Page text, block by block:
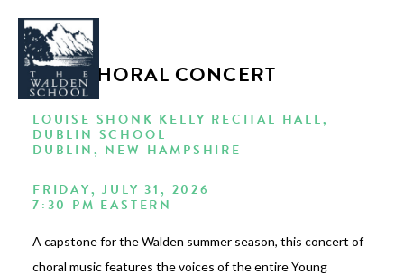
PROGRAMS
ABOUT
YMP CHORAL CONCERT
LOUISE SHONK KELLY RECITAL HALL,
DUBLIN SCHOOL
DUBLIN, NEW HAMPSHIRE
FRIDAY, JULY 31, 2026
7:30 PM EASTERN
A capstone for the Walden summer season, this concert of
choral music features the voices of the entire Young